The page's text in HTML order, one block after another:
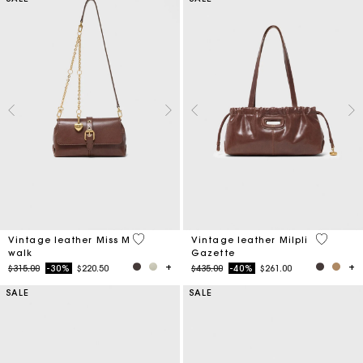
Vintage leather Miss M
walk
Price reduced from
$315.00to-30% $220.50
4 out of 5 Customer Rating
Vintage leather Milpli
Gazette
Price reduced from
$435.00to-40% $261.00
3.5 out
SALE SALE